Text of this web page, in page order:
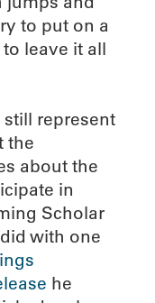
to put on a
leave it all
still represent
the
about the
in
Scholar
with one
he